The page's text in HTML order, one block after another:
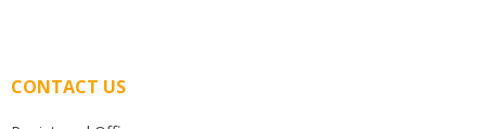
CONTACT US